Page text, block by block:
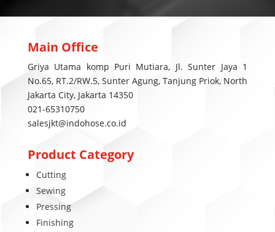
Main Office
Griya Utama komp Puri Mutiara, Jl. Sunter Jaya 1
No.65, RT.2/RW.5, Sunter Agung, Tanjung Priok, North
Jakarta City, Jakarta 14350
021-65310750
salesjkt@indohose.co.id
Product Category
Cutting
Sewing
Pressing
Finishing